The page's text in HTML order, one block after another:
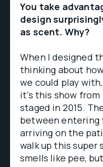
You take
design
as scent. Why?
When I designed
thinking about
we could play
it’s this show from
staged in 2015.
between entering
arriving on the
walk up this super
smells like pee,